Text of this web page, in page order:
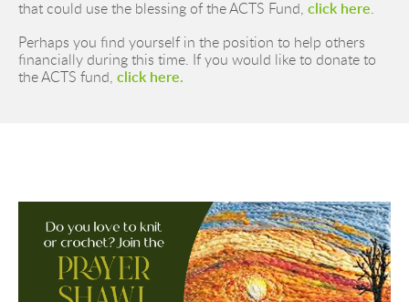
that could use the blessing of the ACTS Fund, click here
Perhaps you find yourself in the position to help others
financially during this time. If you would like to donate to
the ACTS fund, click here.